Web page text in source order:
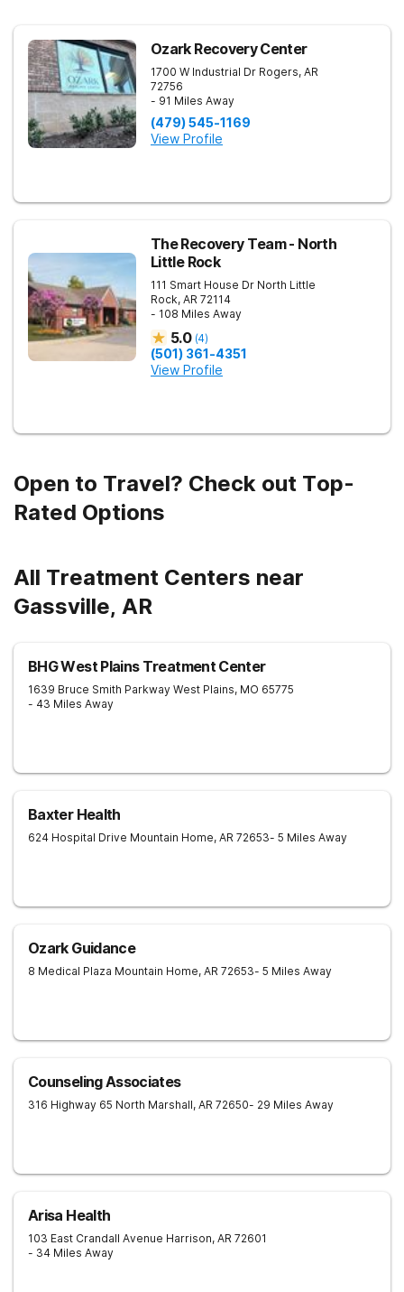
Ozark Recovery Center
1700 W Industrial Dr Rogers, AR
72756
- 91 Miles Away
(479) 545-1169
View Profile
The Recovery Team - North
Little Rock
111 Smart House Dr North Little
Rock, AR 72114
- 108 Miles Away
5.0 (4)
(501) 361-4351
View Profile
Open to Travel? Check out Top-
Rated Options
All Treatment Centers near
Gassville, AR
BHG West Plains Treatment Center
1639 Bruce Smith Parkway West Plains, MO 65775
- 43 Miles Away
Baxter Health
624 Hospital Drive Mountain Home, AR 72653- 5 Miles Away
Ozark Guidance
8 Medical Plaza Mountain Home, AR 72653- 5 Miles Away
Counseling Associates
316 Highway 65 North Marshall, AR 72650- 29 Miles Away
Arisa Health
103 East Crandall Avenue Harrison, AR 72601
- 34 Miles Away